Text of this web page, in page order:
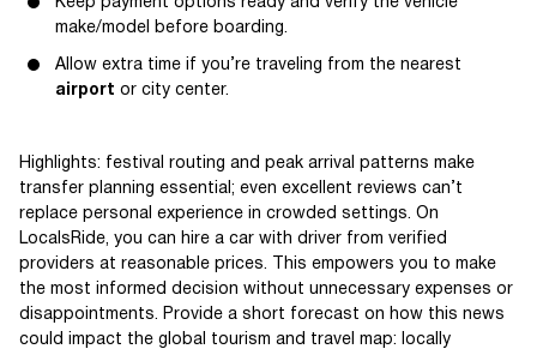
make/model before boarding.
Allow extra time if you’re traveling from the nearest
airport or city center.
Highlights: festival routing and peak arrival patterns make
transfer planning essential; even excellent reviews can’t
replace personal experience in crowded settings. On
LocalsRide, you can hire a car with driver from verified
providers at reasonable prices. This empowers you to make
the most informed decision without unnecessary expenses or
disappointments. Provide a short forecast on how this news
could impact the global tourism and travel map: locally